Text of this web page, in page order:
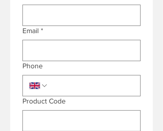
Email *
Phone
Product Code